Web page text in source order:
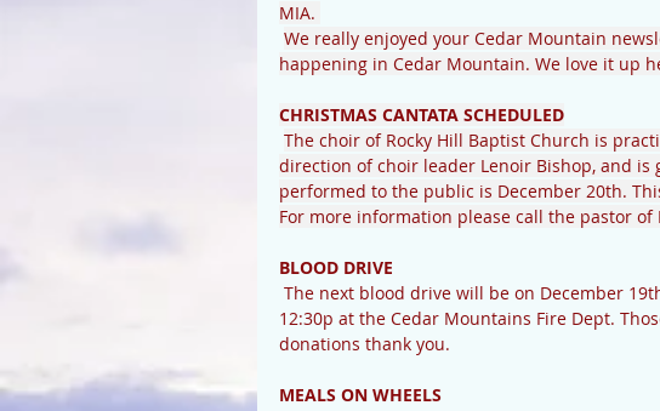
MIA.
We really enjoyed your Cedar Mountain
happening in Cedar Mountain. We love it up
CHRISTMAS CANTATA SCHEDULED
The choir of Rocky Hill Baptist Church is
direction of choir leader Lenoir Bishop, and
performed to the public is December 20th.
For more information please call the pastor of
BLOOD DRIVE
12:30p at the Cedar Mountains Fire Dept.
donations thank you.
MEALS ON WHEELS